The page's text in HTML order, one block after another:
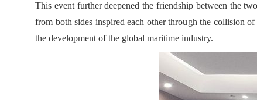
This event further deepened the friendship between the
from both sides inspired each other through the collision
the development of the global maritime industry.